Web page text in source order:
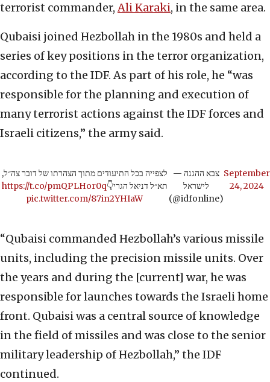
terrorist commander,Ali Karaki, in the same area.
Qubaisi joined Hezbollah in the 1980s and held a
series of key positions in the terror organization,
according to the IDF. As part of his role, he “was
responsible for the planning and execution of
many terrorist actions against the IDF forces and
Israeli citizens,” the army said.
לצפייה בכל התיעודים מתוך הצהרתו של דובר צה״ל,
תא״ל דניאל הגרי👇https://t.co/pmQPLHor0q
pic.twitter.com/87in2YHIaW
— צבא ההגנה
לישראל
(@idfonline)
September
24, 2024
“Qubaisi commanded Hezbollah’s various missile
units, including the precision missile units. Over
the years and during the [current] war, he was
responsible for launches towards the Israeli home
front. Qubaisi was a central source of knowledge
in the field of missiles and was close to the senior
military leadership of Hezbollah,” the IDF
continued.